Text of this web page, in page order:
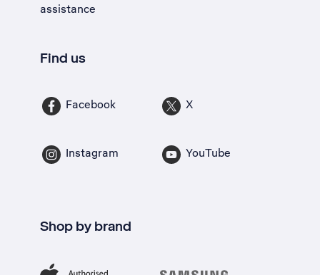
assistance
Find us
Facebook X
Instagram YouTube
Shop by brand